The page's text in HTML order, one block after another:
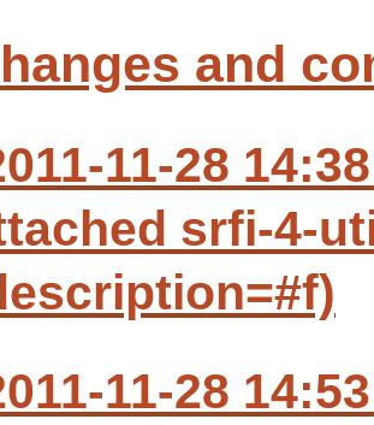
and
11-28
srfi-4-
11-28